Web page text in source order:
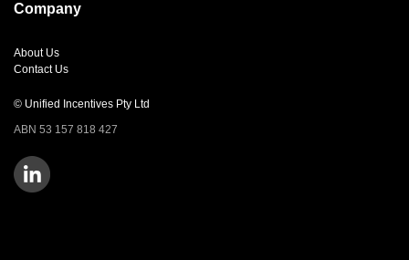
© Unified Incentives Pty Ltd
ABN 53 157 818 427
Company
About Us
Contact Us